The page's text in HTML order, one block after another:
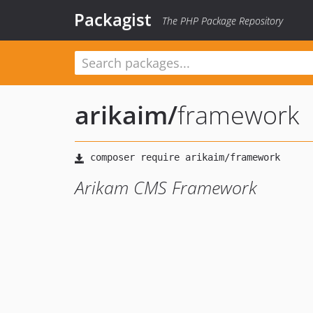
Packagist The PHP Package Repository
arikaim/framework
Arikam CMS Framework